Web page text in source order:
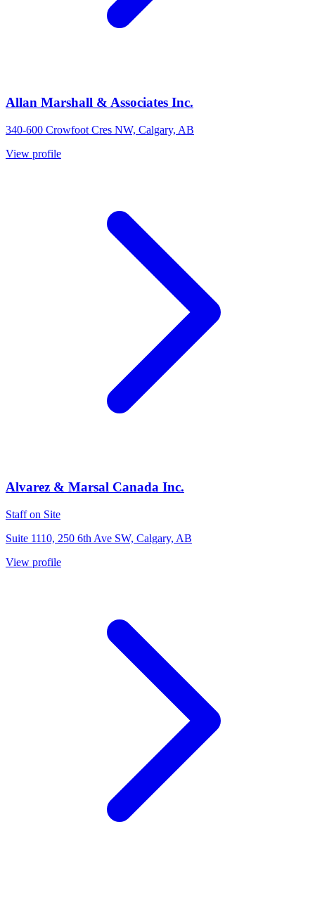
Allan Marshall & Associates Inc.
340-600 Crowfoot Cres NW, Calgary, AB
View profile
Alvarez & Marsal Canada Inc.
Staff on Site
Suite 1110, 250 6th Ave SW, Calgary, AB
View profile